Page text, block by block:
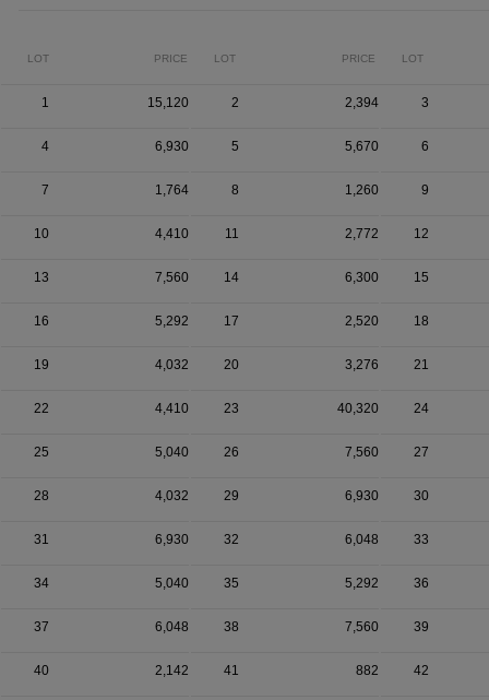
LOT PRICE LOT PRICE LOT
1 15,120 2 2,394 3
4 6,930 5 5,670 6
7 1,764 8 1,260 9
10 4,410 11 2,772 12
13 7,560 14 6,300 15
16 5,292 17 2,520 18
19 4,032 20 3,276 21
22 4,410 23 40,320 24
25 5,040 26 7,560 27
28 4,032 29 6,930 30
31 6,930 32 6,048 33
34 5,040 35 5,292 36
37 6,048 38 7,560 39
40 2,142 41 882 42